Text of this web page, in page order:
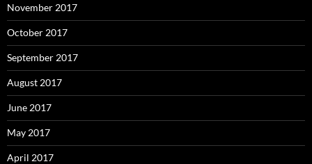
November 2017
October 2017
September 2017
August 2017
June 2017
May 2017
April 2017